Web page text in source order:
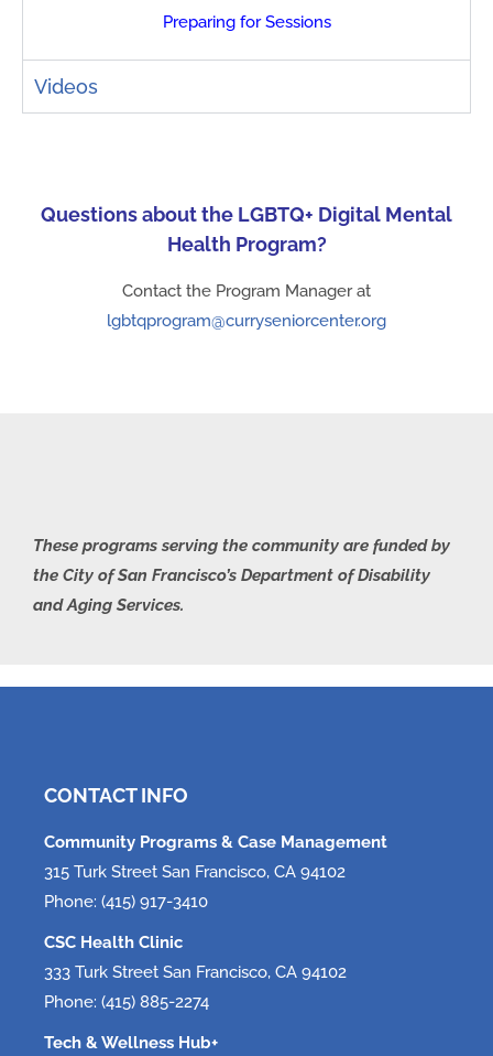
Preparing for Sessions
Videos
Questions about the LGBTQ+ Digital Mental
Health Program?
Contact the Program Manager at
lgbtqprogram@curryseniorcenter.org
These programs serving the community are funded by
the City of San Francisco’s Department of Disability
and Aging Services.
CONTACT INFO
Community Programs & Case Management
315 Turk Street San Francisco, CA 94102
Phone: (415) 917-3410
CSC Health Clinic
333 Turk Street San Francisco, CA 94102
Phone: (415) 885-2274
Tech & Wellness Hub+